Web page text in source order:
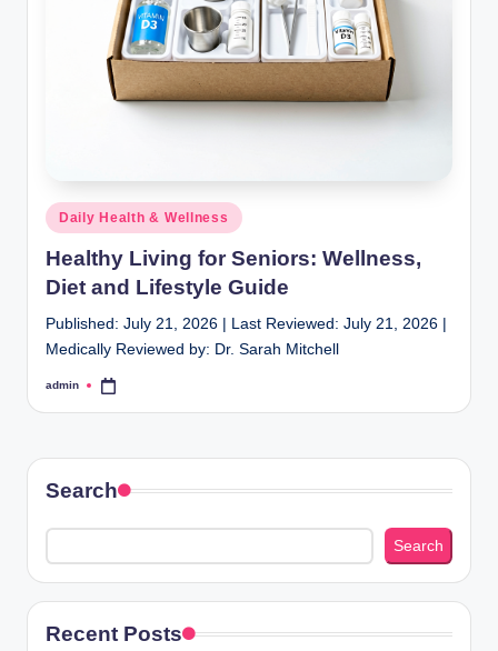
Posted
in
Daily Health & Wellness
Healthy Living for Seniors: Wellness,
Diet and Lifestyle Guide
Published: July 21, 2026 | Last Reviewed: July 21, 2026 |
Medically Reviewed by: Dr. Sarah Mitchell
Posted
admin
Search
Search
Recent Posts